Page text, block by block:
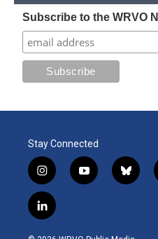
Subscribe to the WRVO
Stay Connected
i
n
s
t
y
o
b
l
l
i